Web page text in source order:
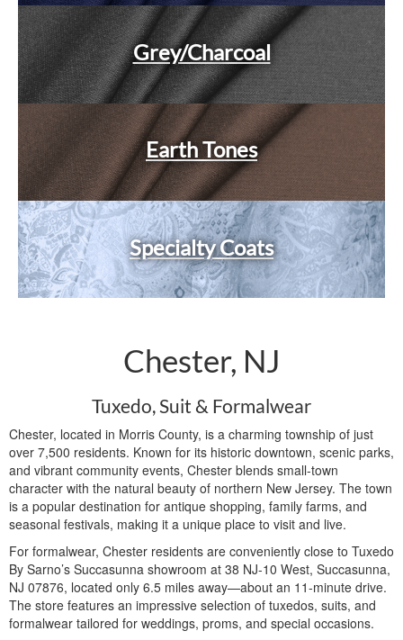
Grey/Charcoal
Earth Tones
Specialty Coats
Chester, NJ
Tuxedo, Suit & Formalwear
Chester, located in Morris County, is a charming township of just
over 7,500 residents. Known for its historic downtown, scenic parks,
and vibrant community events, Chester blends small-town
character with the natural beauty of northern New Jersey. The town
is a popular destination for antique shopping, family farms, and
seasonal festivals, making it a unique place to visit and live.
For formalwear, Chester residents are conveniently close to Tuxedo
By Sarno’s Succasunna showroom at 38 NJ-10 West, Succasunna,
NJ 07876, located only 6.5 miles away—about an 11-minute drive.
The store features an impressive selection of tuxedos, suits, and
formalwear tailored for weddings, proms, and special occasions.